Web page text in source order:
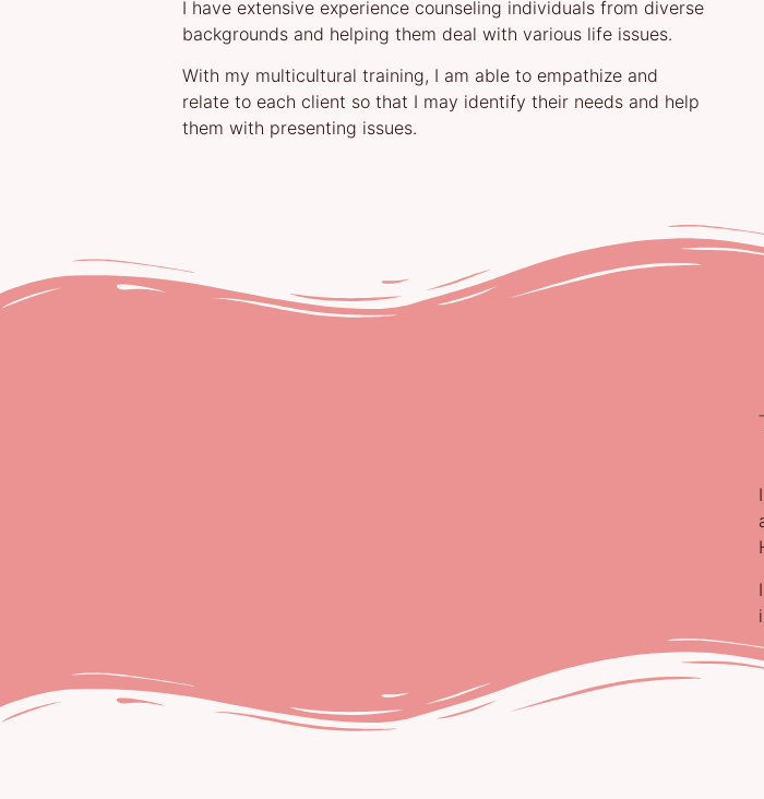
I have extensive experience counseling individuals from diverse
backgrounds and helping them deal with various life issues.
With my multicultural training, I am able to empathize and
relate to each client so that I may identify their needs and help
them with presenting issues.